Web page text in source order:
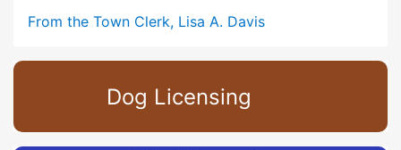
From the Town Clerk, Lisa A. Davis
Dog Licensing